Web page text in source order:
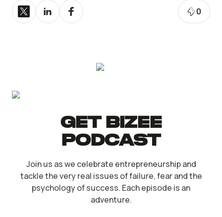
0
Get Bizee
Podcast
Join us as we celebrate entrepreneurship and
tackle the very real issues of failure, fear and the
psychology of success. Each episode is an
adventure.